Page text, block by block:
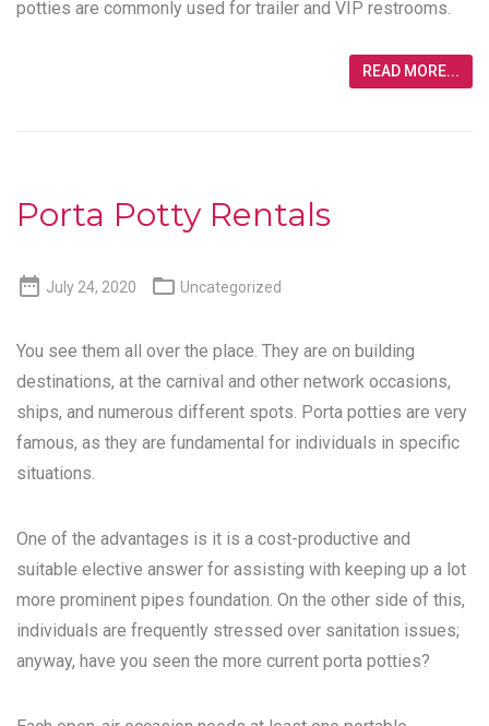
potties are commonly used for trailer and VIP restrooms.
READ MORE...
Porta Potty Rentals
 July 24, 2020  Uncategorized
You see them all over the place. They are on building
destinations, at the carnival and other network occasions,
ships, and numerous different spots. Porta potties are very
famous, as they are fundamental for individuals in specific
situations.
One of the advantages is it is a cost-productive and
suitable elective answer for assisting with keeping up a lot
more prominent pipes foundation. On the other side of this,
individuals are frequently stressed over sanitation issues;
anyway, have you seen the more current porta potties?